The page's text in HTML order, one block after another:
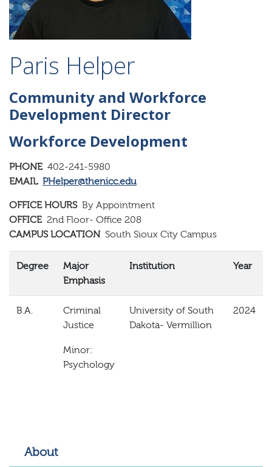
Paris Helper
Community and Workforce
Development Director
Workforce Development
PHONE 402-241-5980
EMAIL PHelper@thenicc.edu
OFFICE HOURS By Appointment
OFFICE 2nd Floor- Office 208
CAMPUS LOCATION South Sioux City Campus
Degree
Major
Emphasis
Institution Year
B.A.
Criminal
Justice
Minor:
Psychology
University of South
Dakota- Vermillion
2024
About